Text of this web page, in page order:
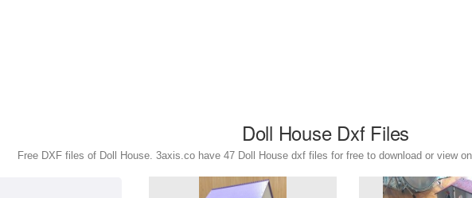
Doll House Dxf Files
Free DXF files of Doll House. 3axis.co have 47 Doll House dxf files for free to download or view